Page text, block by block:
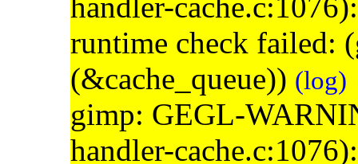
runtime check failed:
(&cache_queue)) (log)
gimp: GEGL-
handler-